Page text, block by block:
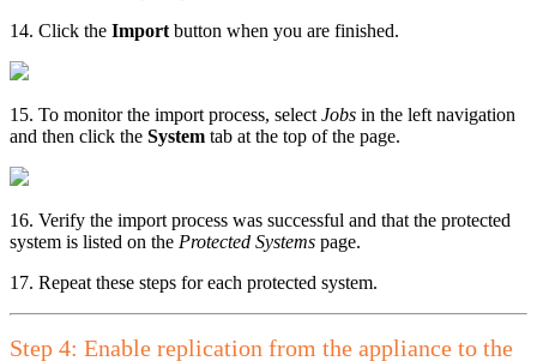
14. Click the Importbutton when you are finished.
15. To monitor the import process, selectJobs in the left navigation
and then click the System tab at the top of the page.
16. Verify the import process was successful and that the protected
system is listed on the Protected Systems page.
17. Repeat these steps for each protected system.
Step 4: Enable replication from the appliance to the